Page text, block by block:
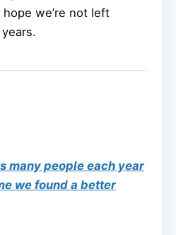
hope we’re not left
many people each year
we found a better